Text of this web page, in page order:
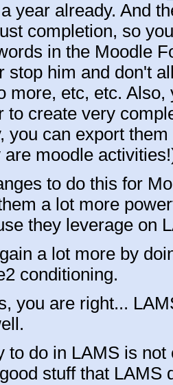
year already. And
completion, so
in the Moodle
stop him and don't
more, etc, etc.
to create very
you can export
are moodle
to do this for
a lot more
they leverage on
a lot more by
conditioning.
you are right...
to do in LAMS is
stuff that LAMS